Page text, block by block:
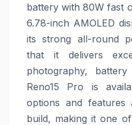
battery with 80W fast
6.78-inch AMOLED
its strong all-round
that it delivers
photography,
Reno15 Pro is
options and features
build, making it one